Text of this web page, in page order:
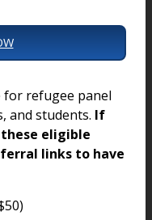
for refugee panel
and students. If
eligible
links to have